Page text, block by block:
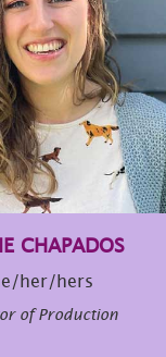
CHAPADOS
her/hers
of Production